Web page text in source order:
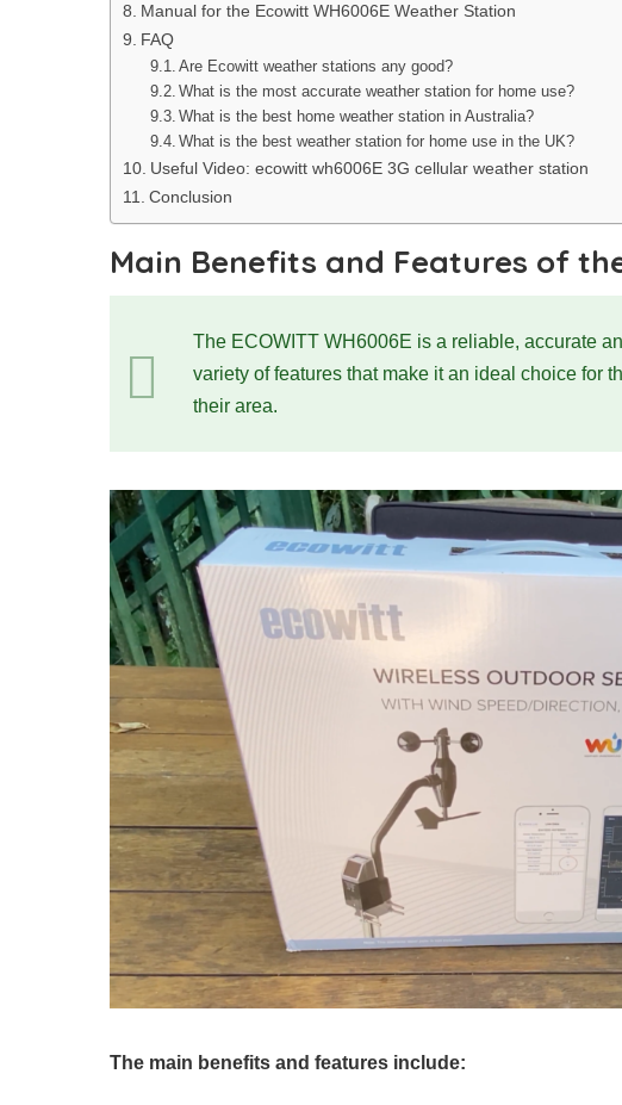
Manual for the Ecowitt WH6006E Weather Station
FAQ
Are Ecowitt weather stations any good?
What is the most accurate weather station for home use?
What is the best home weather station in Australia?
What is the best weather station for home use in the UK?
Useful Video: ecowitt wh6006E 3G cellular weather station
Conclusion
Main Benefits and Features of
The ECOWITT WH6006E is a reliable, accurate
variety of features that make it an ideal choice for
their area.
The main benefits and features include: